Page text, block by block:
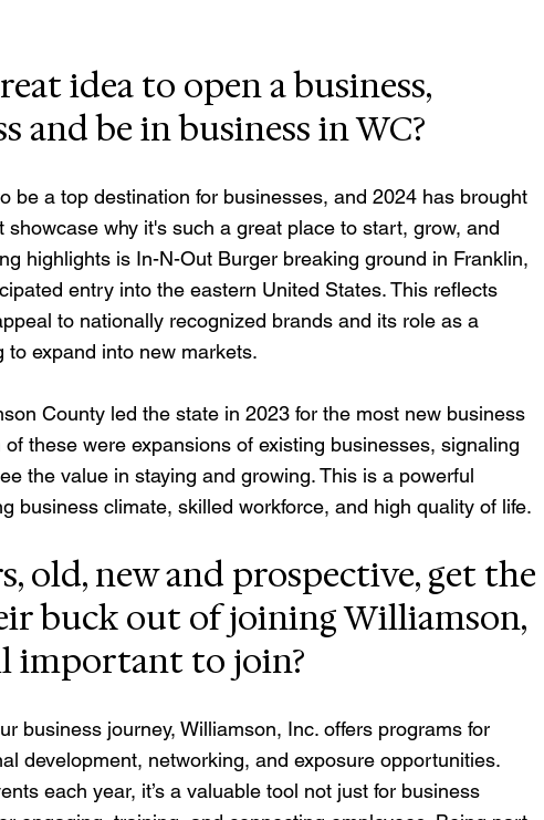
idea to open a business,
and be in business in WC?
be a top destination for businesses, and 2024 has brought
why it's such a great place to start, grow, and
highlights is In-N-Out Burger breaking ground in Franklin,
entry into the eastern United States. This reflects
to nationally recognized brands and its role as a
to expand into new markets.
County led the state in 2023 for the most new business
these were expansions of existing businesses, signaling
the value in staying and growing. This is a powerful
business climate, skilled workforce, and high quality of life.
old, new and prospective, get the
buck out of joining Williamson,
important to join?
business journey, Williamson, Inc. offers programs for
development, networking, and exposure opportunities.
each year, it’s a valuable tool not just for business